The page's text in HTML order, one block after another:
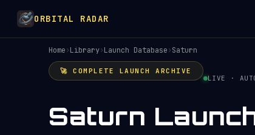
ORBITAL RADAR
Home›Library›Launch Database›Saturn
🚀 COMPLETE LAUNCH ARCHIVE
LIVE ·
Saturn